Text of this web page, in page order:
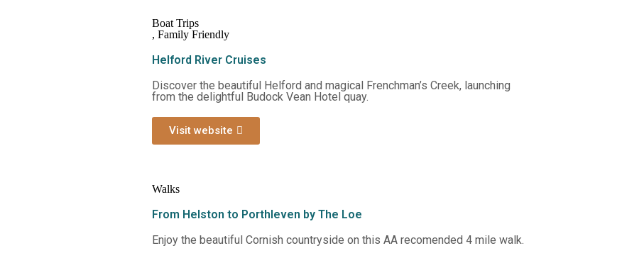
Boat Trips
, Family Friendly
Helford River Cruises
Discover the beautiful Helford and magical Frenchman’s Creek, launching
from the delightful Budock Vean Hotel quay.
Visit website
Walks
From Helston to Porthleven by The Loe
Enjoy the beautiful Cornish countryside on this AA recomended 4 mile walk.